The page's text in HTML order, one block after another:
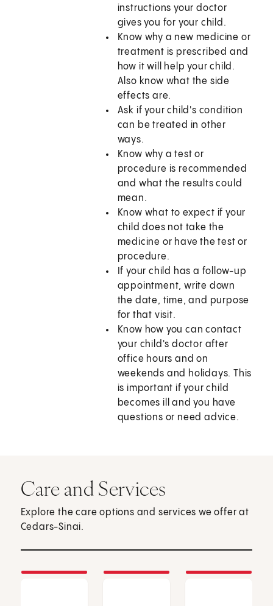
instructions your doctor
gives you for your child.
Know why a new medicine or
treatment is prescribed and
how it will help your child.
Also know what the side
effects are.
Ask if your child's condition
can be treated in other
ways.
Know why a test or
procedure is recommended
and what the results could
mean.
Know what to expect if your
child does not take the
medicine or have the test or
procedure.
If your child has a follow-up
appointment, write down
the date, time, and purpose
for that visit.
Know how you can contact
your child's doctor after
office hours and on
weekends and holidays. This
is important if your child
becomes ill and you have
questions or need advice.
Care and Services
Explore the care options and services we offer at
Cedars-Sinai.